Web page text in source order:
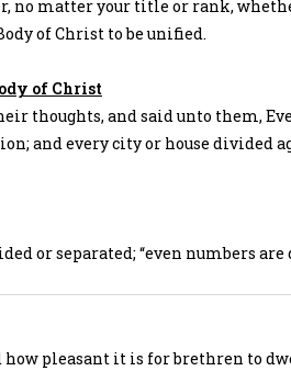
no matter your title or rank,
of Christ to be unified.
of Christ
thoughts, and said unto them,
and every city or house divided
or separated; “even numbers are
how pleasant it is for brethren to